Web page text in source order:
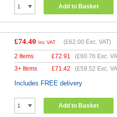
Add to Basket
£74.40 Inc VAT (£62.00 Exc. VAT)
2 Items £72.91 (£60.76 Exc.
3+ Items
£71.42 (£59.52 Exc.
Includes FREE delivery
Add to Basket